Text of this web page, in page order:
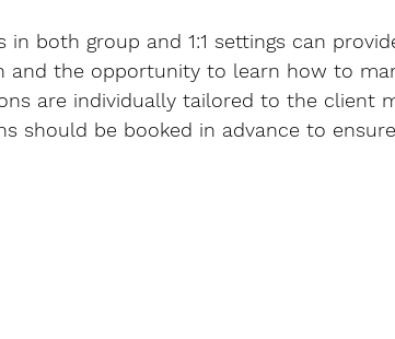
in both group and 1:1 settings can
and the opportunity to learn how to
are individually tailored to the client
should be booked in advance to